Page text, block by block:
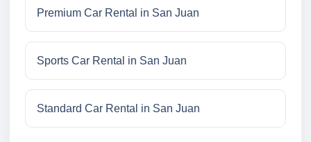
Premium Car Rental in San Juan
Sports Car Rental in San Juan
Standard Car Rental in San Juan